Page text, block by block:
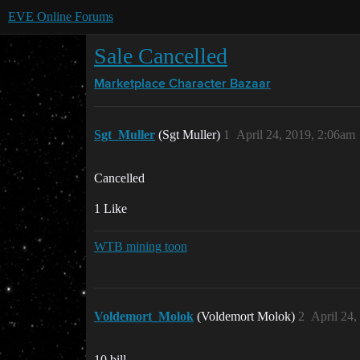
EVE Online Forums
Sale Cancelled
Marketplace Character Bazaar
Sgt_Muller (Sgt Muller) April 24, 2019, 2:06am
1
Cancelled
1 Like
WTB mining toon
Voldemort_Molok (Voldemort Molok) April 24,
2